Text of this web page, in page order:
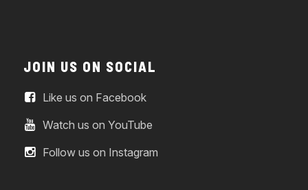
JOIN US ON SOCIAL
Like us on Facebook
Watch us on YouTube
Follow us on Instagram